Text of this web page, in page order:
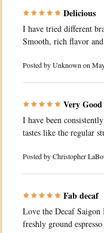
Delicious
I have tried different
Smooth, rich flavor
Posted byUnknown on
Very
I have been
tastes like the regular
Posted byChristopher
Fab decaf
Love the Decaf Saigon
freshly ground